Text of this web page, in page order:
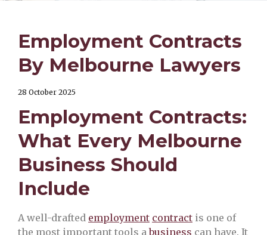
Employment Contracts
By Melbourne Lawyers
28 October 2025
Employment Contracts:
What Every Melbourne
Business Should
Include
A well-drafted employment contract is one of
the most important tools abusiness can have. It